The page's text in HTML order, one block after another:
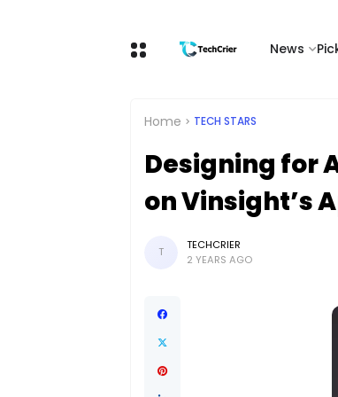
News
Home TECH STARS
Designing for
on Vinsight’s
T
TECHCRIER
2 YEARS AGO